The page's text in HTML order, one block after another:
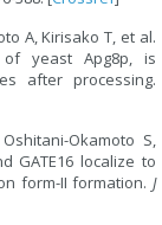
A, Kirisako T, et al.
of yeast Apg8p, is
after processing.
Okamoto S,
GATE16 localize to
form-II formation. J